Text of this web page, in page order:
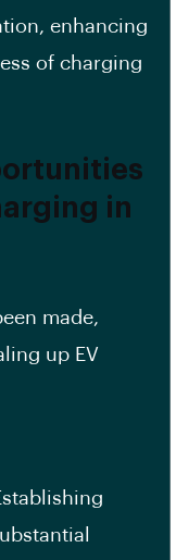
enhancing
of charging
in
made,
up EV